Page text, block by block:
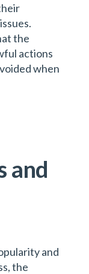
the
actions
when
and
and
the